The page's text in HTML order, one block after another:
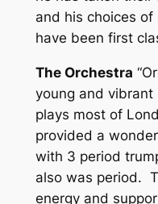
and his choices
have been first
The Orchestra
young and vibrant
plays most of
provided a
with 3 period
also was period.
energy and